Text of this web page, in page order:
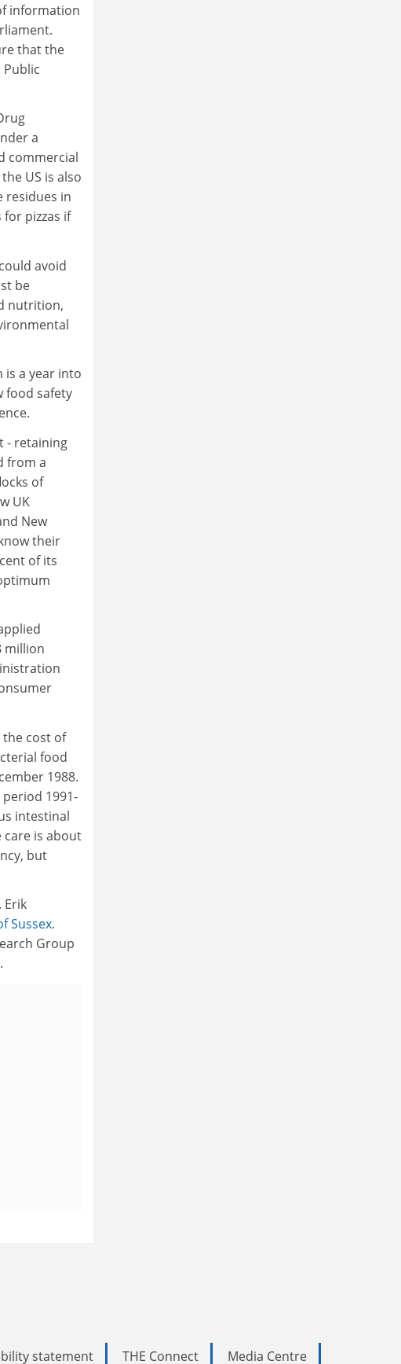
information
that the
a
commercial
US is also
residues in
pizzas if
avoid
be
nutrition,
is a year into
food safety
- retaining
from a
of
UK
New
their
of its
million
the cost of
food
1988.
1991-
intestinal
care is about
but
Erik
Sussex.
Group
statement THE Connect Media Centre